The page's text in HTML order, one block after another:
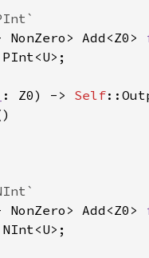
Add<Z0>
: Z0) -> Self
Add<Z0>